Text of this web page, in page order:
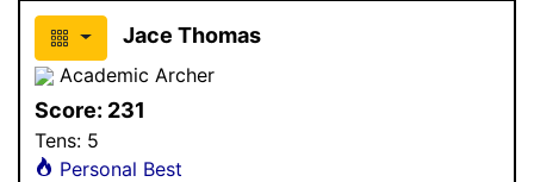
Jace Thomas
Academic Archer
Score: 231
Tens: 5
Personal Best